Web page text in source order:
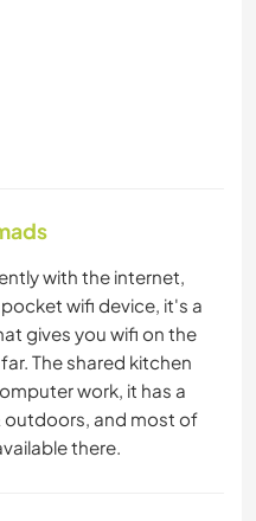
with the internet,
wifi device, it's a
gives you wifi on the
The shared kitchen
work, it has a
outdoors, and most of
there.